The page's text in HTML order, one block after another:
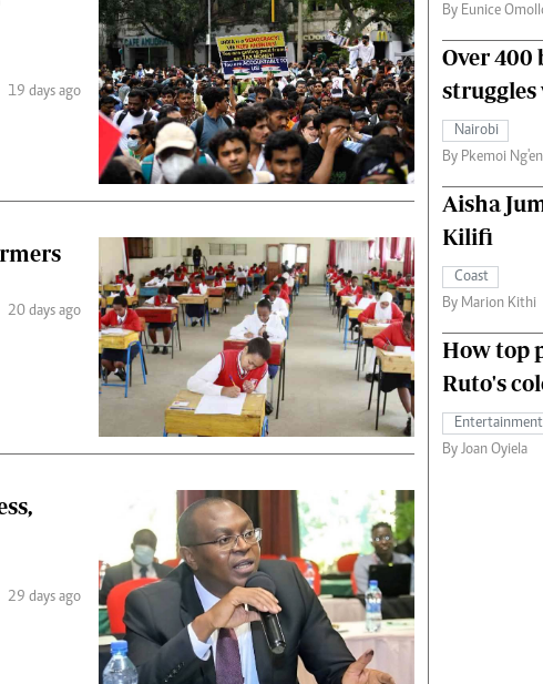
19 days ago
20 days ago
29 days ago
By Eunice
Over 400
struggles
Nairobi
By Pkemoi
Aisha
Kilifi
Coast
By Marion Kithi
How top
Ruto's
Entertainment
By Joan Oyiela